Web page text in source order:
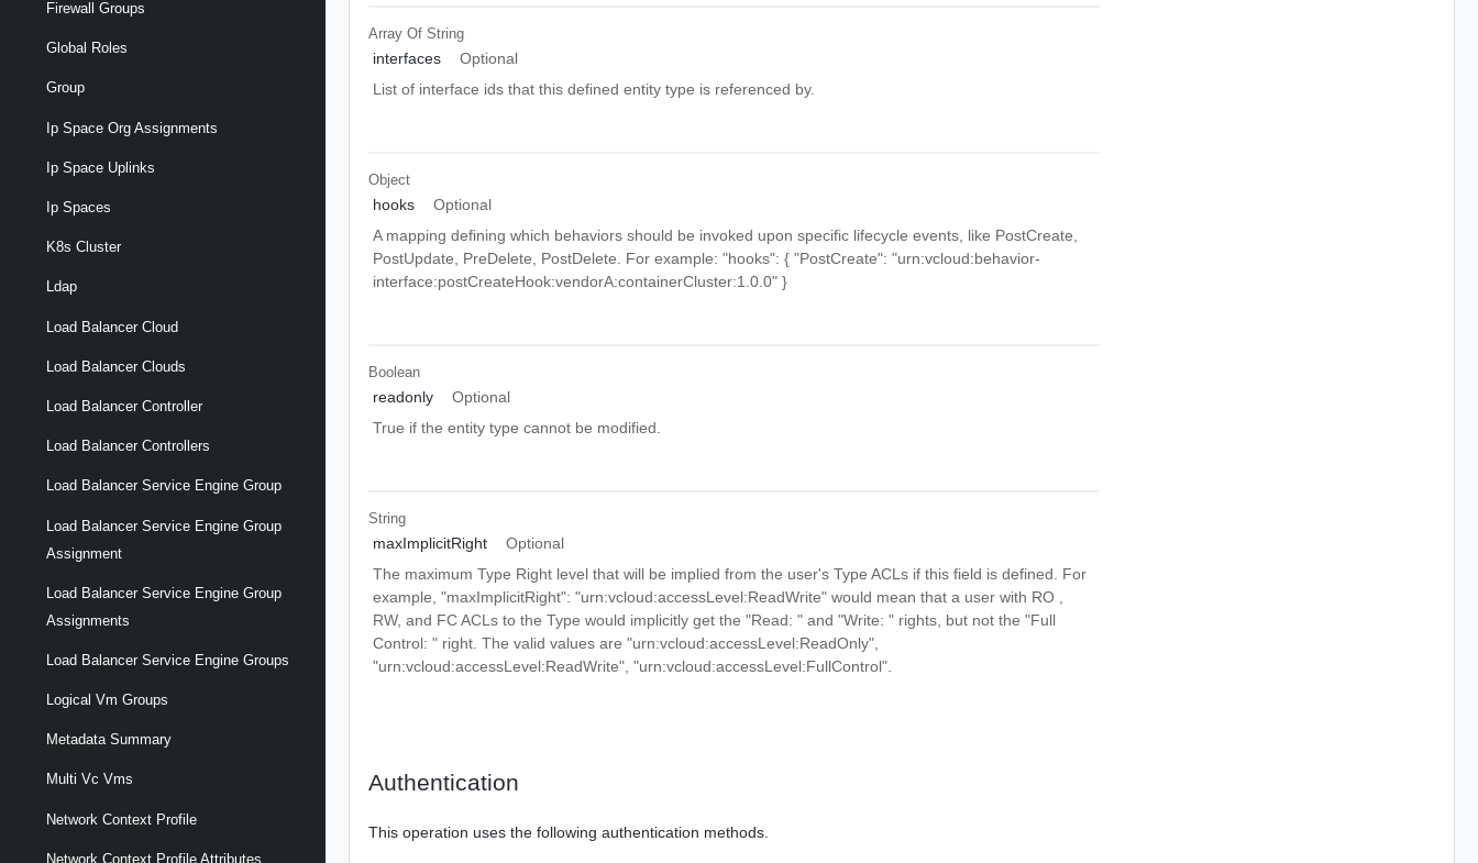
Firewall Groups
Global Roles
Group
Ip Space Org Assignments
Ip Space Uplinks
Ip Spaces
K8s Cluster
Ldap
Load Balancer Cloud
Load Balancer Clouds
Load Balancer Controller
Load Balancer Controllers
Load Balancer Service Engine Group
Load Balancer Service Engine Group
Assignment
Load Balancer Service Engine Group
Assignments
Load Balancer Service Engine Groups
Logical Vm Groups
Metadata Summary
Multi Vc Vms
Network Context Profile
Network Context Profile Attributes
Array OfString
interfaces
Optional
List of interface ids that this defined entity type is referenced by.
Object
hooks
Optional
A mapping defining which behaviors should be invoked upon specific lifecycle events, like PostCreate,
PostUpdate, PreDelete, PostDelete. For example: "hooks": { "PostCreate": "urn:vcloud:behavior-
interface:postCreateHook:vendorA:containerCluster:1.0.0" }
Boolean
readonly
Optional
True if the entity type cannot be modified.
String
maxImplicitRight
Optional
The maximum Type Right level that will be implied from the user's Type ACLs if this field is defined. For
example, "maxImplicitRight": "urn:vcloud:accessLevel:ReadWrite" would mean that a user with RO ,
RW, and FC ACLs to the Type would implicitly get the "Read: " and "Write: " rights, but not the "Full
Control: " right. The valid values are "urn:vcloud:accessLevel:ReadOnly",
"urn:vcloud:accessLevel:ReadWrite", "urn:vcloud:accessLevel:FullControl".
Authentication
This operation uses the following authentication methods.